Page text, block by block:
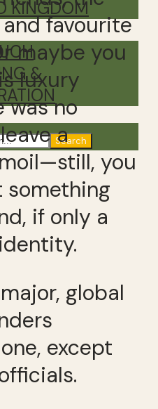
KINGDOM
&
Search
favourite
maybe you
luxury
was no
a
you
something
if only a
global
except